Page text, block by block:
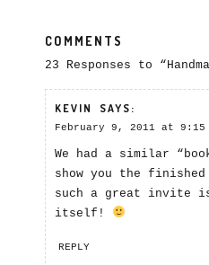
COMMENTS
23 Responses to
KEVIN SAYS:
February 9, 2011 at 9:15
We had a similar
show you the
such a great invite
itself!
REPLY